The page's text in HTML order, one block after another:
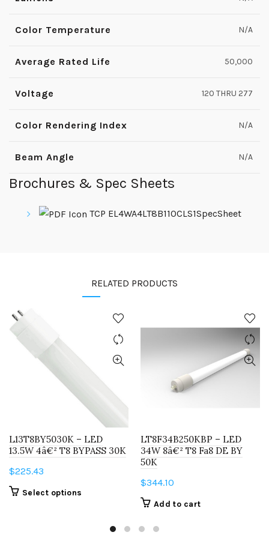
Color Temperature N/A
Average Rated Life 50,000
Voltage 120 THRU 277
Color Rendering Index N/A
Beam Angle N/A
Brochures & Spec Sheets
TCP EL4WA4LT8B110CLS1SpecSheet
RELATED PRODUCTS
L13T8BY5030K – LED
13.5W 4â€² T8 BYPASS 30K
$225.43
Select options
LT8F34B250KBP – LED
34W 8â€² T8 Fa8 DE BY
50K
$344.10
Add to cart